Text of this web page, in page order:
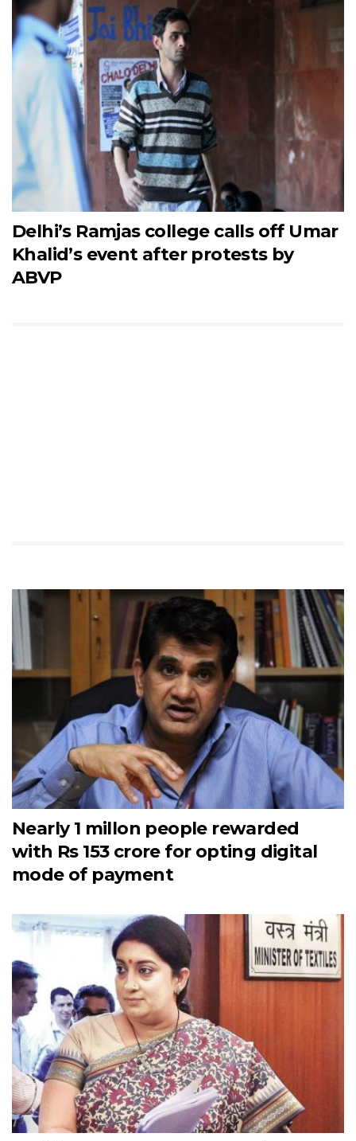
Delhi’s Ramjas college calls off Umar
Khalid’s event after protests by
ABVP
Nearly 1 millon people rewarded
with Rs 153 crore for opting digital
mode of payment